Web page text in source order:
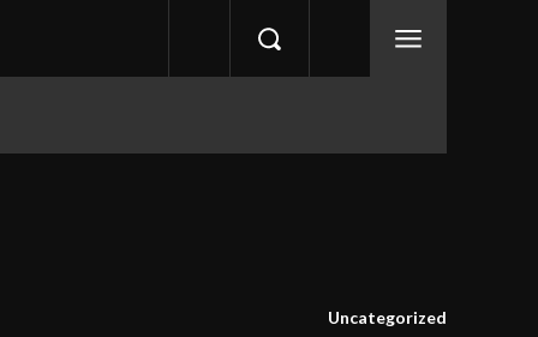
Uncategorized